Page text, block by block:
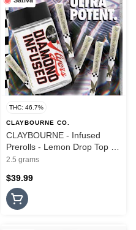
THC: 46.7%
CLAYBOURNE CO.
CLAYBOURNE - Infused
Prerolls - Lemon Drop Top -
Diamond Infused - 5PK -
2.5 grams
$39.99